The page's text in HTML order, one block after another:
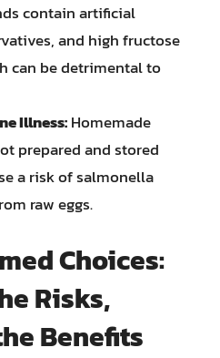
contain artificial
and high fructose
can be detrimental to
Illness:Homemade
prepared and stored
a risk of salmonella
raw eggs.
Choices:
Risks,
Benefits